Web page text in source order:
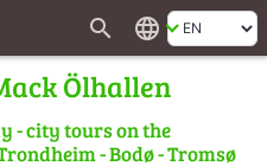
search language
Ölhallen
- city tours on the
- Bodø - Tromsø